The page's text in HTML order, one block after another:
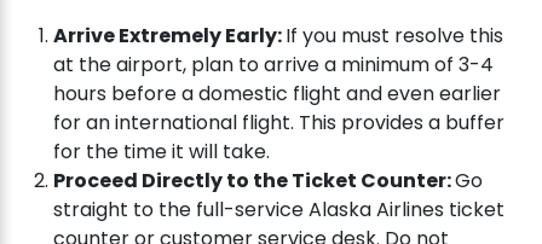
Arrive Extremely Early:If you must resolve this
at the airport, plan to arrive a minimum of 3-4
hours before a domestic flight and even earlier
for an international flight. This provides a buffer
for the time it will take.
Proceed Directly to the Ticket Counter:Go
straight to the full-service Alaska Airlines ticket
counter or customer service desk. Do not